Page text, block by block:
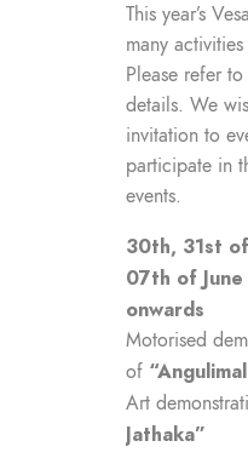
This year’s
many
Please refer
details. We
invitation to
participate in
events.
30th, 31st
07th of
onwards
Motorised
of
Art
Jathaka”